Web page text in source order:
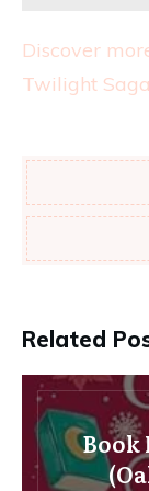
Discover
Twilight
Related
Book